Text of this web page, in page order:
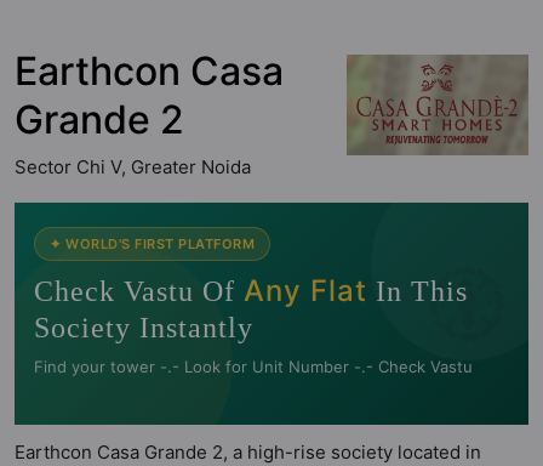
Earthcon Casa
Grande 2
Sector Chi V, Greater Noida
🧭
✦ WORLD'S FIRST PLATFORM
Check Vastu Of Any Flat In This
Society Instantly
Find your tower -.- Look for Unit Number -.- Check Vastu
Earthcon Casa Grande 2, a high-rise society located in